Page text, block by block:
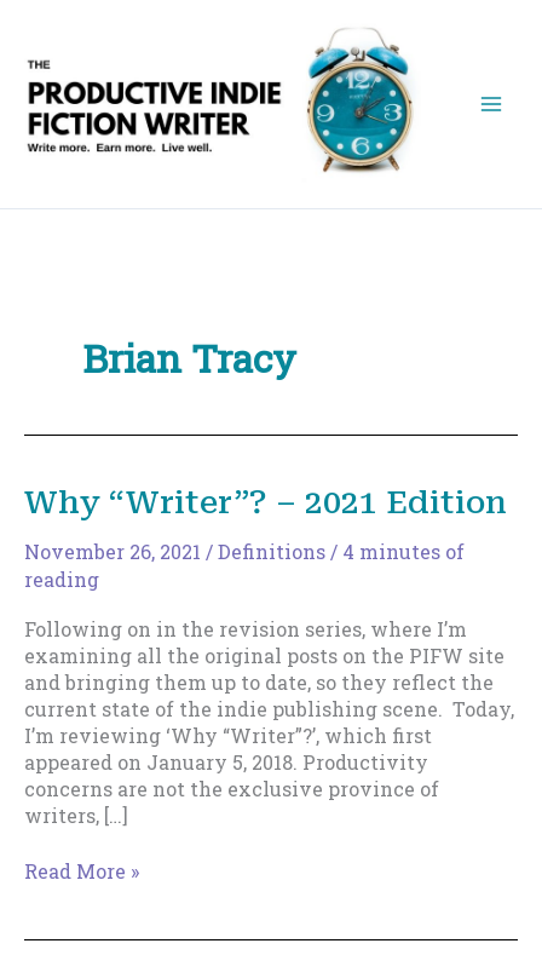
content
Brian Tracy
Why “Writer”? – 2021 Edition
November 26, 2021 /Definitions/ 4 minutes of
reading
Following on in the revision series, where I’m
examining all the original posts on the PIFW site
and bringing them up to date, so they reflect the
current state of the indie publishing scene. Today,
I’m reviewing ‘Why “Writer”?’, which first
appeared on January 5, 2018. Productivity
concerns are not the exclusive province of
writers, […]
Why
Read More »